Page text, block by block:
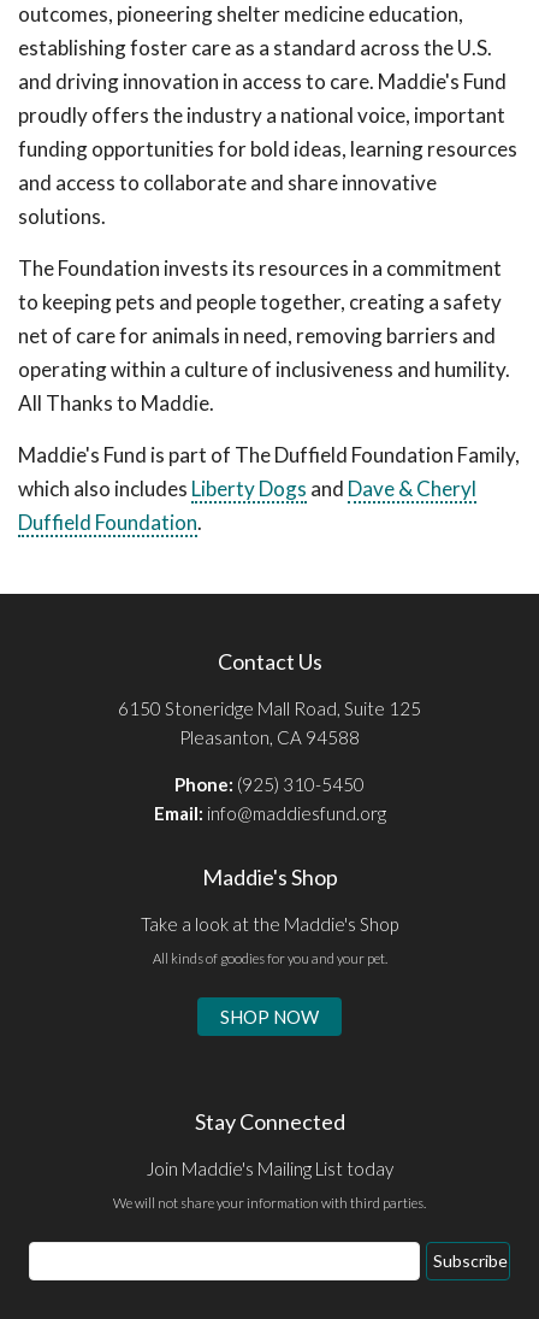
outcomes, pioneering shelter medicine education,
establishing foster care as a standard across the U.S.
and driving innovation in access to care. Maddie's Fund
proudly offers the industry a national voice, important
funding opportunities for bold ideas, learning resources
and access to collaborate and share innovative
solutions.
The Foundation invests its resources in a commitment
to keeping pets and people together, creating a safety
net of care for animals in need, removing barriers and
operating within a culture of inclusiveness and humility.
All Thanks to Maddie.
Maddie's Fund is part of The Duffield Foundation Family,
which also includes Liberty Dogs and Dave & Cheryl
Duffield Foundation.
Contact Us
6150 Stoneridge Mall Road, Suite 125
Pleasanton, CA 94588
Phone: (925) 310-5450
Email: info@maddiesfund.org
Maddie's Shop
Take a look at the Maddie's Shop
All kinds of goodies for you and your pet.
SHOP NOW
Stay Connected
Join Maddie's Mailing List today
We will not share your information with third parties.
Email
Address
Subscribe